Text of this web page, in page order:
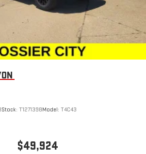
Stock: T1271398Model: T4C43
$49,924